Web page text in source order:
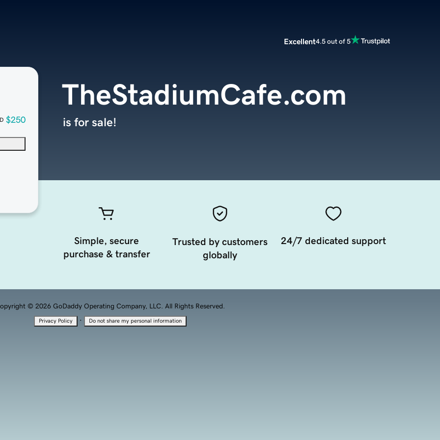
Excellent4.5 out of 5
$250
TheStadiumCafe.com
is for sale!
Simple, secure
purchase & transfer
Trusted by customers
globally
24/7 dedicated support
© 2026 GoDaddy Operating Company, LLC. All Rights Reserved.
Privacy Policy · Do not share my personal information